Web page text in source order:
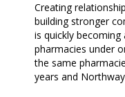
Creating
building stronger
is quickly
pharmacies under
the same
years and